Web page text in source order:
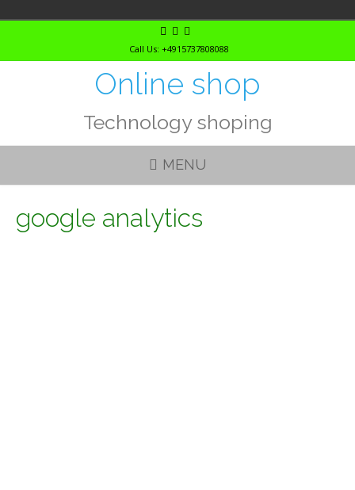
Call Us: +4915737808088
Online shop
Technology shoping
MENU
google analytics